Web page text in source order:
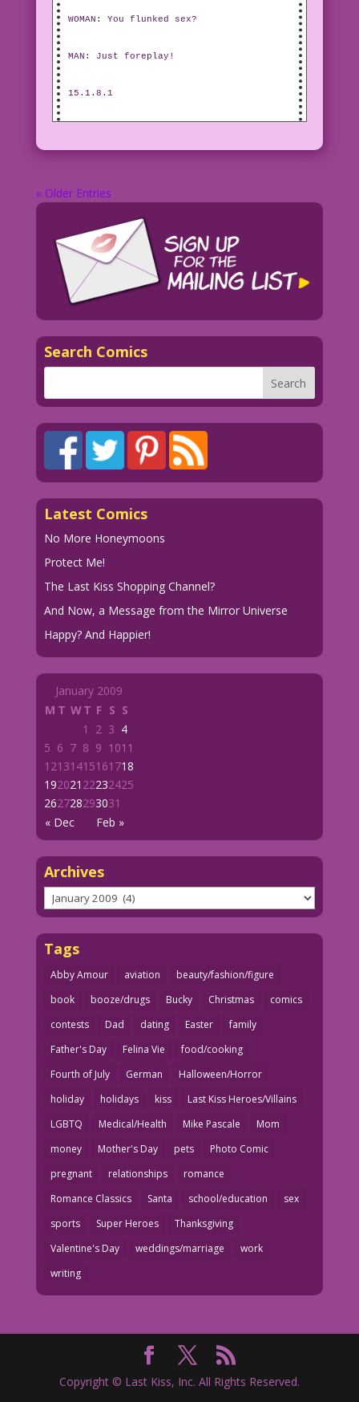
WOMAN: You flunked sex?
MAN: Just foreplay!
15.1.8.1
« Older Entries
Search Comics
Latest Comics
No More Honeymoons
Protect Me!
The Last Kiss Shopping Channel?
And Now, a Message from the Mirror Universe
Happy? And Happier!
January 2009
M T WT F S S
« Dec Feb »
1 2 3 4
5 6 7 8 9 1011
12131415161718
192021 22232425
262728293031
Archives
Archives
Tags
Abby Amour aviation
beauty/fashion/figure
book
booze/drugs Bucky Christmas
comics
contests
Dad dating Easter
family
Father's Day
Felina Vie
food/cooking
Fourth of July
German
Halloween/Horror
holiday
holidays kiss
Last Kiss Heroes/Villains
LGBTQ
Medical/Health Mike Pascale
Mom
money
Mother's Day pets
Photo Comic
pregnant
relationships
romance
Romance Classics
Santa school/education
sex
sports
Super Heroes
Thanksgiving
Valentine's Day
weddings/marriage
work
writing
Copyright © Last Kiss, Inc. All Rights Reserved.